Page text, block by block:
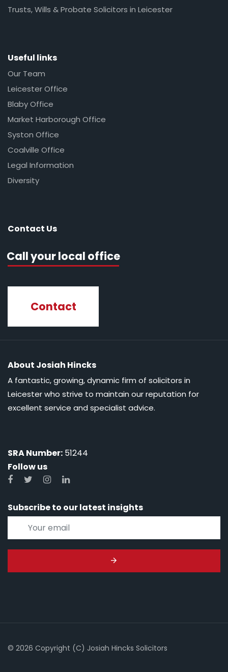
Trusts, Wills & Probate Solicitors in Leicester
Useful links
Our Team
Leicester Office
Blaby Office
Market Harborough Office
Syston Office
Coalville Office
Legal Information
Diversity
Contact Us
Call your local office
Contact
About Josiah Hincks
A fantastic, growing, dynamic firm of solicitors in
Leicester who strive to maintain our reputation for
excellent service and specialist advice.
SRA Number: 51244
Follow us
Subscribe to our latest insights
© 2026 Copyright (C) Josiah Hincks Solicitors